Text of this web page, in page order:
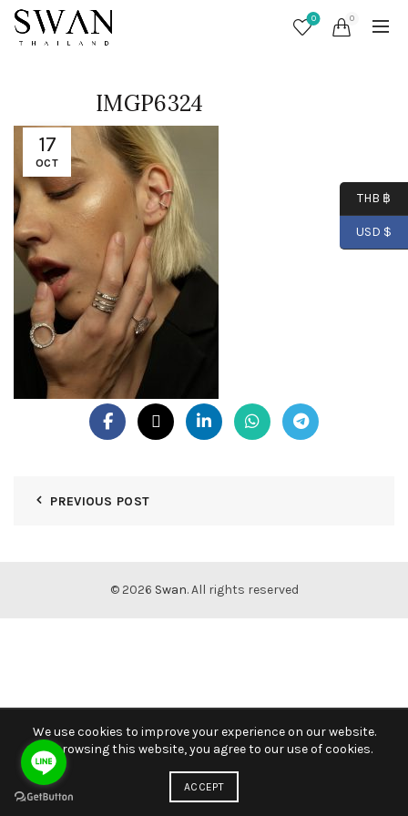
0 0
17
OCT
IMGP6324
PREVIOUS POST
© 2026 Swan. All rights reserved
THB ฿
USD $
We use cookies to improve your experience on our website.
By browsing this website, you agree to our use of cookies.
ACCEPT